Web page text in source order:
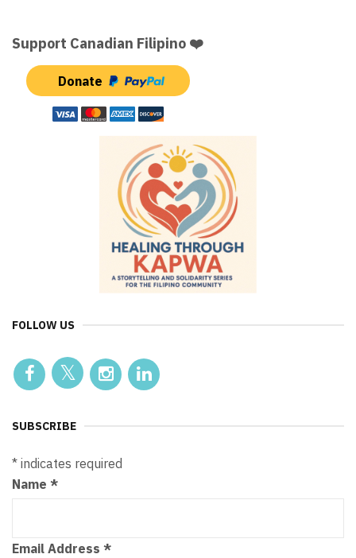
Support Canadian Filipino ❤️
Donate
FOLLOW US
SUBSCRIBE
* indicates required
Name *
Email Address *